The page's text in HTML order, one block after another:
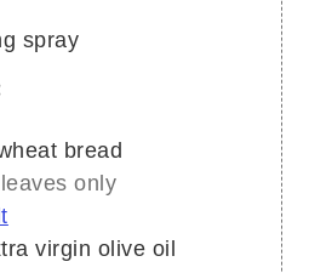
spray
bread
leaves only
virgin olive oil